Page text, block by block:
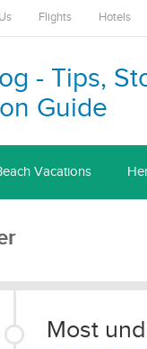
Flights Hotels
- Tips,
Guide
Vacations
Most